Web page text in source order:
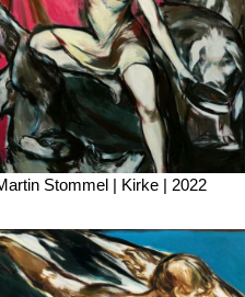
Stommel | Kirke | 2022